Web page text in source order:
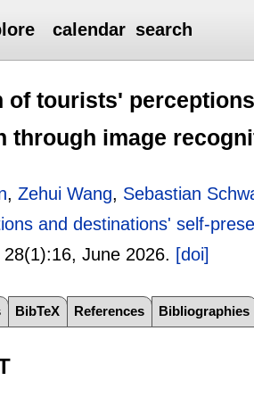
calendar search
of tourists'
through image
,Zehui Wang, Sebastian
and destinations' self-
28(1):16,June 2026. [doi]
BibTeX References Bibliographies